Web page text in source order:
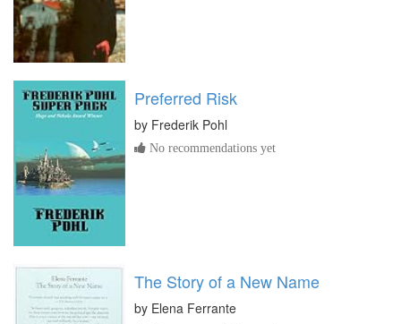
Preferred Risk
by Frederik Pohl
No recommendations yet
The Story of a New Name
by Elena Ferrante